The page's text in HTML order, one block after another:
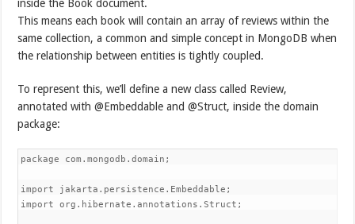
inside the Book document.
This means each book will contain an array of reviews within the
same collection, a common and simple concept in MongoDB when
the relationship between entities is tightly coupled.
To represent this, we’ll define a new class called Review,
annotated with @Embeddable and @Struct, inside the domain
package:
package com.mongodb.domain;
import jakarta.persistence.Embeddable;
import org.hibernate.annotations.Struct;